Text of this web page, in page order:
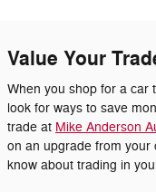
Value Your
When you shop for a car
look for ways to save
trade at Mike Anderson
on an upgrade from your
know about trading in